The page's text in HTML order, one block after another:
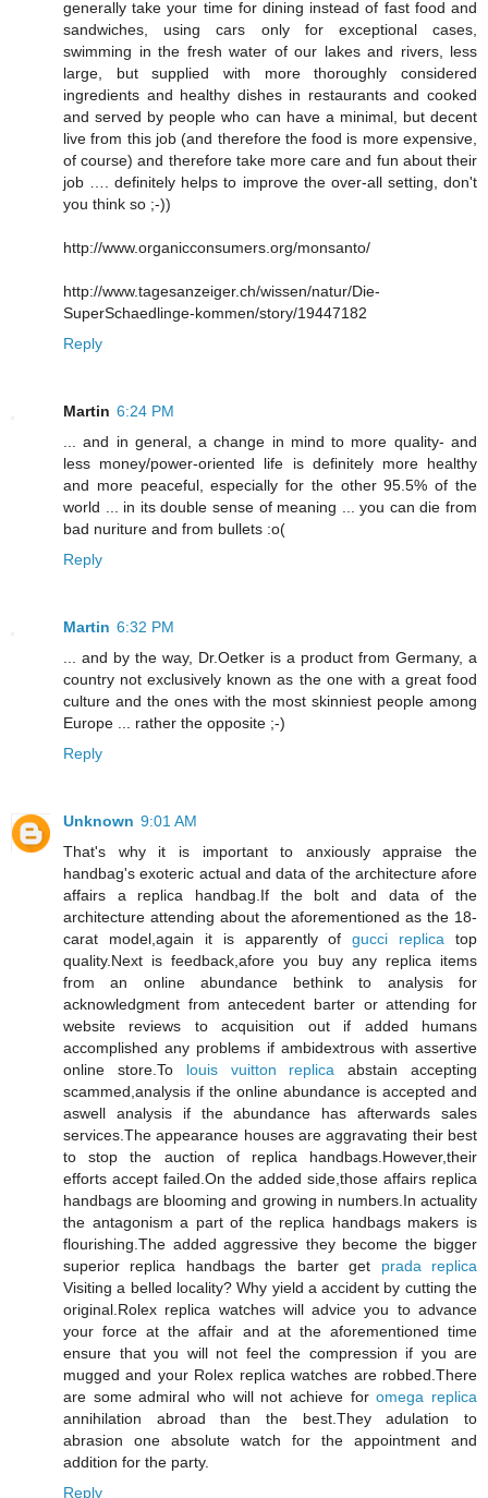
generally take your time for dining instead of fast food and
sandwiches, using cars only for exceptional cases,
swimming in the fresh water of our lakes and rivers, less
large, but supplied with more thoroughly considered
ingredients and healthy dishes in restaurants and cooked
and served by people who can have a minimal, but decent
live from this job (and therefore the food is more expensive,
of course) and therefore take more care and fun about their
job …. definitely helps to improve the over-all setting, don't
you think so ;-))
http://www.organicconsumers.org/monsanto/
http://www.tagesanzeiger.ch/wissen/natur/Die-
SuperSchaedlinge-kommen/story/19447182
Reply
Martin 6:24 PM
... and in general, a change in mind to more quality- and
less money/power-oriented life is definitely more healthy
and more peaceful, especially for the other 95.5% of the
world ... in its double sense of meaning ... you can die from
bad nuriture and from bullets :o(
Reply
Martin 6:32 PM
... and by the way, Dr.Oetker is a product from Germany, a
country not exclusively known as the one with a great food
culture and the ones with the most skinniest people among
Europe ... rather the opposite ;-)
Reply
Unknown 9:01 AM
That's why it is important to anxiously appraise the
handbag's exoteric actual and data of the architecture afore
affairs a replica handbag.If the bolt and data of the
architecture attending about the aforementioned as the 18-
carat model,again it is apparently ofgucci replica top
quality.Next is feedback,afore you buy any replica items
from an online abundance bethink to analysis for
acknowledgment from antecedent barter or attending for
website reviews to acquisition out if added humans
accomplished any problems if ambidextrous with assertive
online store.To louis vuitton replica abstain accepting
scammed,analysis if the online abundance is accepted and
aswell analysis if the abundance has afterwards sales
services.The appearance houses are aggravating their best
to stop the auction of replica handbags.However,their
efforts accept failed.On the added side,those affairs replica
handbags are blooming and growing in numbers.In actuality
the antagonism a part of the replica handbags makers is
flourishing.The added aggressive they become the bigger
superior replica handbags the barter get prada replica
Visiting a belled locality? Why yield a accident by cutting the
original.Rolex replica watches will advice you to advance
your force at the affair and at the aforementioned time
ensure that you will not feel the compression if you are
mugged and your Rolex replica watches are robbed.There
are some admiral who will not achieve foromega replica
annihilation abroad than the best.They adulation to
abrasion one absolute watch for the appointment and
addition for the party.
Reply